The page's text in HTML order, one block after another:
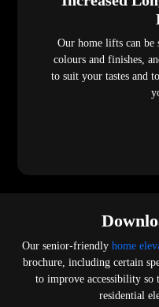
Our home lifts can be
colours and finishes,
to suit your tastes and
Our senior-friendly home
brochure, including certain
to improve accessibility so
residential